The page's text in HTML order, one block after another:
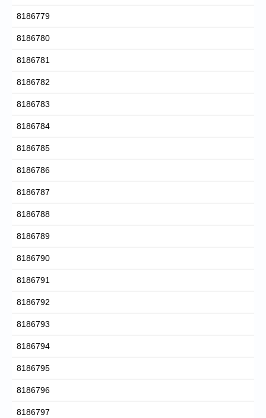
8186779
8186780
8186781
8186782
8186783
8186784
8186785
8186786
8186787
8186788
8186789
8186790
8186791
8186792
8186793
8186794
8186795
8186796
8186797